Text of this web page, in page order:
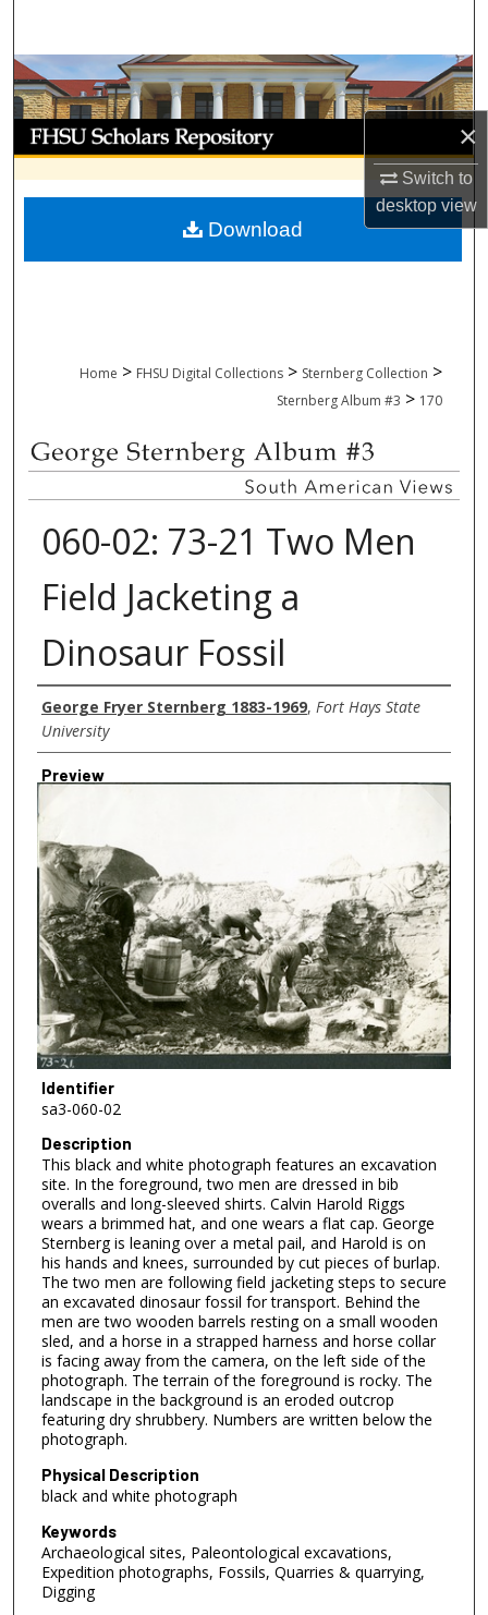
×
Switch to
desktopview
Browse Collections
My Account
About
Digital Commons Network™
Home > FHSU Digital Collections > Sternberg Collection >
Sternberg Album #3 > 170
060-02: 73-21 Two Men
Field Jacketing a
Dinosaur Fossil
Creator
George Fryer Sternberg 1883-1969, Fort Hays State
University
Preview
Identifier
sa3-060-02
Description
This black and white photograph features an excavation
site. In the foreground, two men are dressed in bib
overalls and long-sleeved shirts. Calvin Harold Riggs
wears a brimmed hat, and one wears a flat cap. George
Sternberg is leaning over a metal pail, and Harold is on
his hands and knees, surrounded by cut pieces of burlap.
The two men are following field jacketing steps to secure
an excavated dinosaur fossil for transport. Behind the
men are two wooden barrels resting on a small wooden
sled, and a horse in a strapped harness and horse collar
is facing away from the camera, on the left side of the
photograph. The terrain of the foreground is rocky. The
landscape in the background is an eroded outcrop
featuring dry shrubbery. Numbers are written below the
photograph.
Physical Description
black and white photograph
Keywords
Archaeological sites, Paleontological excavations,
Expedition photographs, Fossils, Quarries & quarrying,
Digging
Download